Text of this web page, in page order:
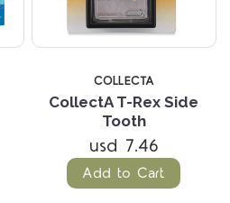
COLLECTA
CollectA T-Rex Side
Tooth
usd 7.46
Add to Cart